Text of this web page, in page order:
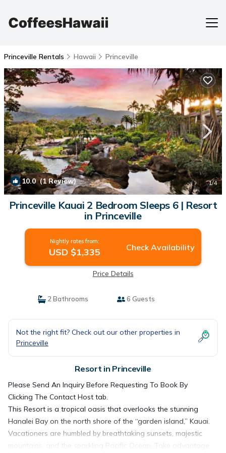
Princeville Rentals Hawaii Princeville
10.0(1 Review) 1/4
Princeville Kauai 2 Bedroom Sleeps 6 | Resort
in Princeville
Nightly rates from:
USD $1,335 Check Availability
Price Details
2 Bathrooms 6 Guests
Not the right fit? Check out our other properties in
Princeville
Resort in Princeville
Please Send An Inquiry Before Requesting To Book By
Clicking The Contact Host tab.
This Resort is a tropical oasis that overlooks the stunning
Hanalei Bay on the north shore of the “garden island,” Kauai.
Vacationers are humbled by breathtaking sunsets, majestic
mountains, and the sparkling Pacific Ocean. Take advantage